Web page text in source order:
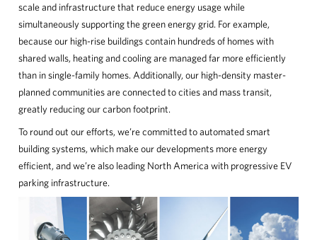
scale and infrastructure that reduce energy usage while
simultaneously supporting the green energy grid. For example,
because our high-rise buildings contain hundreds of homes with
shared walls, heating and cooling are managed far more efficiently
than in single-family homes. Additionally, our high-density master-
planned communities are connected to cities and mass transit,
greatly reducing our carbon footprint.
To round out our efforts, we’re committed to automated smart
building systems, which make our developments more energy
efficient, and we’re also leading North America with progressive EV
parking infrastructure.